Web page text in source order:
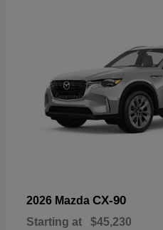
2026 Mazda CX-90
Starting at $45,230